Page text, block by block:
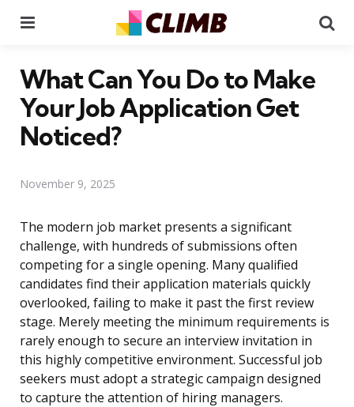
What Can You Do to Make
Your Job Application Get
Noticed?
November 9, 2025
The modern job market presents a significant
challenge, with hundreds of submissions often
competing for a single opening. Many qualified
candidates find their application materials quickly
overlooked, failing to make it past the first review
stage. Merely meeting the minimum requirements is
rarely enough to secure an interview invitation in
this highly competitive environment. Successful job
seekers must adopt a strategic campaign designed
to capture the attention of hiring managers.